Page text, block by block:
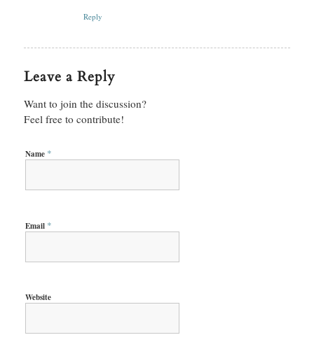
Reply
Leave a Reply
Want to join the discussion?
Feel free to contribute!
Name *
Email *
Website